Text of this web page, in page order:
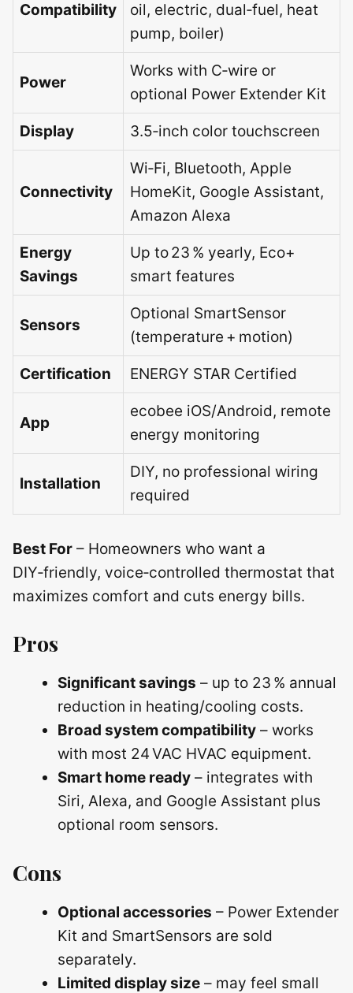
Compatibility
oil, electric, dual‑fuel, heat
pump, boiler)
Power
Works with C‑wire or
optional Power Extender Kit
Display 3.5‑inch color touchscreen
Connectivity
Wi‑Fi, Bluetooth, Apple
HomeKit, Google Assistant,
Amazon Alexa
Energy
Savings
Up to 23 % yearly, Eco+
smart features
Sensors
Optional SmartSensor
(temperature + motion)
Certification ENERGY STAR Certified
App
ecobee iOS/Android, remote
energy monitoring
Installation
DIY, no professional wiring
required
Best For – Homeowners who want a
DIY‑friendly, voice‑controlled thermostat that
maximizes comfort and cuts energy bills.
Pros
Significant savings – up to 23 % annual
reduction in heating/cooling costs.
Broad system compatibility – works
with most 24 VAC HVAC equipment.
Smart home ready – integrates with
Siri, Alexa, and Google Assistant plus
optional room sensors.
Cons
Optional accessories – Power Extender
Kit and SmartSensors are sold
separately.
Limited display size – may feel small